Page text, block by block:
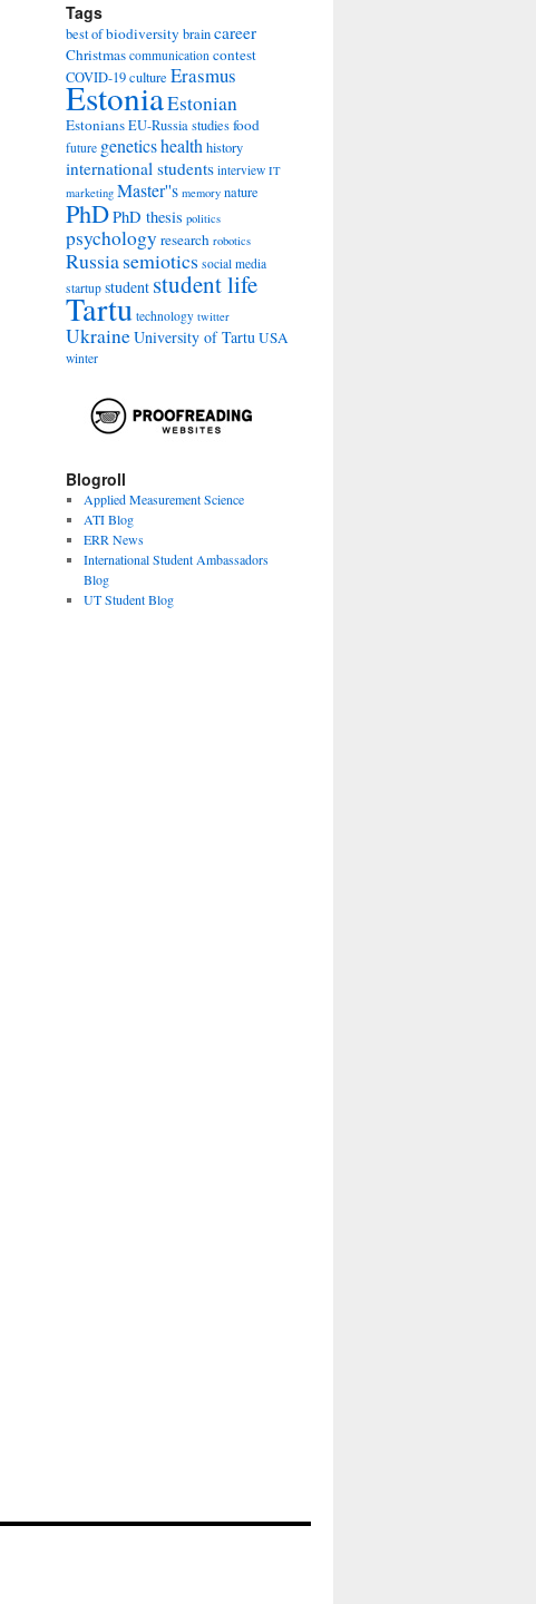
Tags
best ofbiodiversity braincareer
Christmas communication contest
COVID-19culture Erasmus
EstoniaEstonian
EstoniansEU-Russia studiesfood
future geneticshealth history
international students interview IT
marketing Master''s memory nature
PhDPhD thesis politics
psychology research robotics
Russiasemiotics social media
startup student student life
Tartu technology twitter
UkraineUniversity of TartuUSA
winter
Blogroll
Applied Measurement Science
ATI Blog
ERR News
International Student Ambassadors
Blog
UT Student Blog